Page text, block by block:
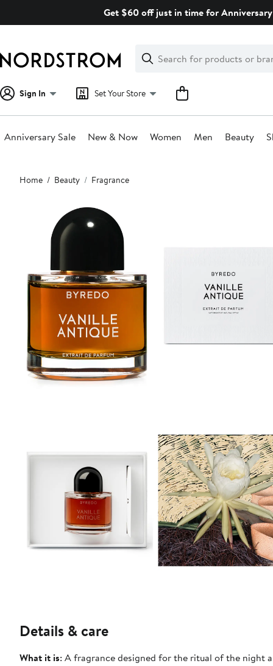
Get $60 off just in time for
Search
Clear
Clear
Search
Sign In Set Your Store
Anniversary Sale New & Now Women Men Beauty
Main
content
Home Beauty Fragrance
Details & care
What it is: A fragrance designed for the ritual of the night